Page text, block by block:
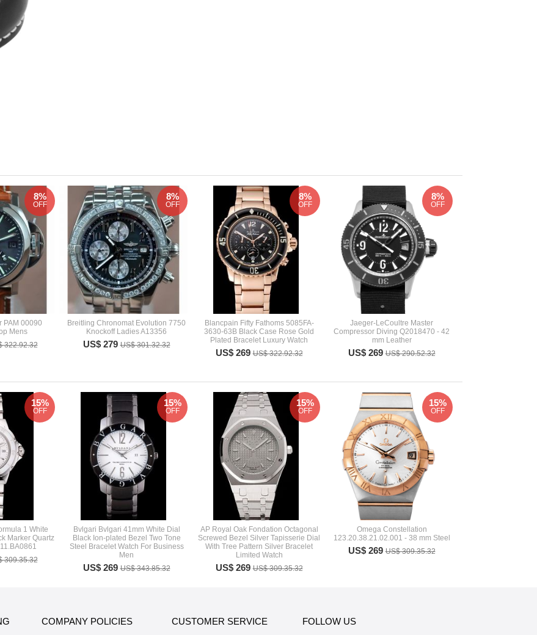
PAM 00090
Mens
322.92.32
8%
OFF
Breitling Chronomat Evolution 7750
Knockoff Ladies A13356
US$ 279US$ 301.32.32
8%
OFF
Blancpain Fifty Fathoms 5085FA-
3630-63B Black Case Rose Gold
Plated Bracelet Luxury Watch
US$ 269US$ 322.92.32
8%
OFF
Jaeger-LeCoultre Master
Compressor Diving Q2018470 - 42
mm Leather
US$ 269US$ 290.52.32
8%
OFF
1 White
Marker Quartz
309.35.32
15%
OFF
Bvlgari Bvlgari 41mm White Dial
Black Ion-plated Bezel Two Tone
Steel Bracelet Watch For Business
Men
US$ 269US$ 343.85.32
15%
OFF
AP Royal Oak Fondation Octagonal
Screwed Bezel Silver Tapisserie Dial
With Tree Pattern Silver Bracelet
Limited Watch
US$ 269US$ 309.35.32
15%
OFF
Omega Constellation
123.20.38.21.02.001 - 38 mm Steel
US$ 269US$ 309.35.32
15%
OFF
COMPANY POLICIES CUSTOMER SERVICE FOLLOW US